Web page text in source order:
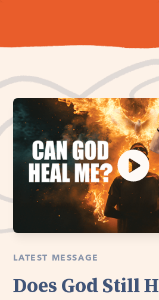
LATEST MESSAGE
Does God Still